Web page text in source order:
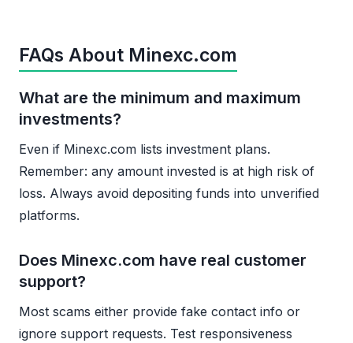
FAQs About Minexc.com
What are the minimum and maximum
investments?
Even if Minexc.com lists investment plans.
Remember: any amount invested is at high risk of
loss. Always avoid depositing funds into unverified
platforms.
Does Minexc.com have real customer
support?
Most scams either provide fake contact info or
ignore support requests. Test responsiveness